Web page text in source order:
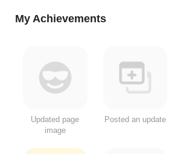
My Achievements
Updated page
image
Posted an update